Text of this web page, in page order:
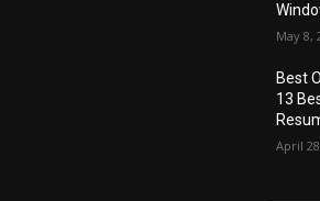
May 8,
Best
13
April